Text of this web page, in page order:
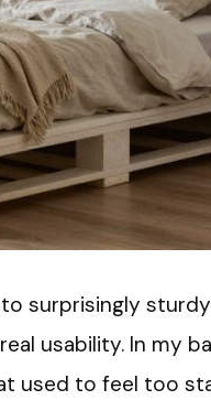
surprisingly
usability. In my
used to feel too